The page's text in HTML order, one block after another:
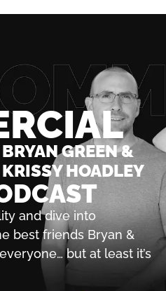
BRYAN GREEN &
KRISSY HOADLEY
and dive into
best friends Bryan &
everyone… but at least it’s